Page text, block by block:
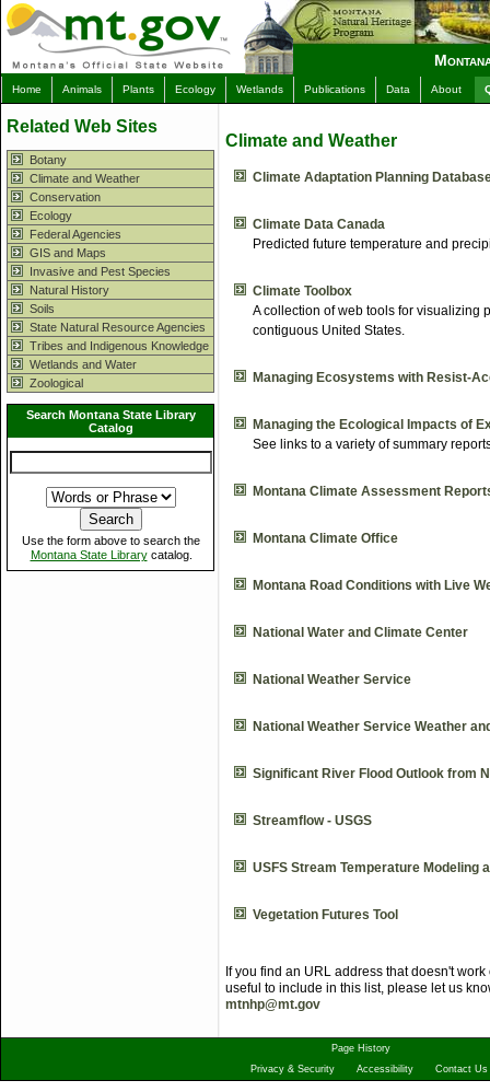
Home Animals Plants Ecology Wetlands Publications Data About
Related Web Sites
Botany
Climate and Weather
Conservation
Ecology
Federal Agencies
GIS and Maps
Invasive and Pest Species
Natural History
Soils
State Natural Resource Agencies
Tribes and Indigenous Knowledge
Wetlands and Water
Zoological
Search Montana State Library
Catalog
Use the form above to search the
Montana State Librarycatalog.
Climate and Weather
Climate Adaptation Planning
Climate Data Canada
Predicted future temperature and
Climate Toolbox
A collection of web tools for visualizing
contiguous United States.
Managing Ecosystems with Resist-
Managing the Ecological Impacts of
See links to a variety of summary
Montana Climate Assessment
Montana Climate Office
Montana Road Conditions with Live
National Water and Climate Center
National Weather Service
National Weather Service Weather
Significant River Flood Outlook from
Streamflow - USGS
USFS Stream Temperature Modeling
Vegetation Futures Tool
If you find an URL address that doesn't
useful to include in this list, please let us
mtnhp@mt.gov
Page History
Privacy & Security
Accessibility Contact Us